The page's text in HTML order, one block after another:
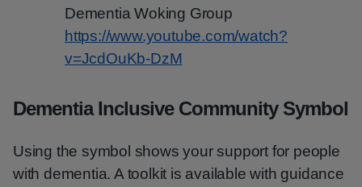
Dementia Woking Group
https://www.youtube.com/watch?
v=JcdOuKb-DzM
Dementia Inclusive Community Symbol
Using the symbol shows your support for people
with dementia. A toolkit is available with guidance